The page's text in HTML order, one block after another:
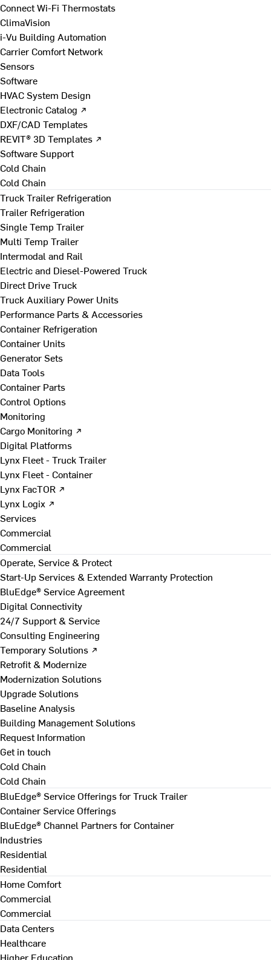
Connect Wi-Fi Thermostats
ClimaVision
i-Vu Building Automation
Carrier Comfort Network
Sensors
Software
HVAC System Design
Electronic Catalog ↗
DXF/CAD Templates
REVIT® 3D Templates ↗
Software Support
Cold Chain
Cold Chain
Truck Trailer Refrigeration
Trailer Refrigeration
Single Temp Trailer
Multi Temp Trailer
Intermodal and Rail
Electric and Diesel-Powered Truck
Direct Drive Truck
Truck Auxiliary Power Units
Performance Parts & Accessories
Container Refrigeration
Container Units
Generator Sets
Data Tools
Container Parts
Control Options
Monitoring
Cargo Monitoring ↗
Digital Platforms
Lynx Fleet - Truck Trailer
Lynx Fleet - Container
Lynx FacTOR ↗
Lynx Logix ↗
Services
Commercial
Commercial
Operate, Service & Protect
Start-Up Services & Extended Warranty Protection
BluEdge® Service Agreement
Digital Connectivity
24/7 Support & Service
Consulting Engineering
Temporary Solutions ↗
Retrofit & Modernize
Modernization Solutions
Upgrade Solutions
Baseline Analysis
Building Management Solutions
Request Information
Get in touch
Cold Chain
Cold Chain
BluEdge® Service Offerings for Truck Trailer
Container Service Offerings
BluEdge® Channel Partners for Container
Industries
Residential
Residential
Home Comfort
Commercial
Commercial
Data Centers
Healthcare
Higher Education